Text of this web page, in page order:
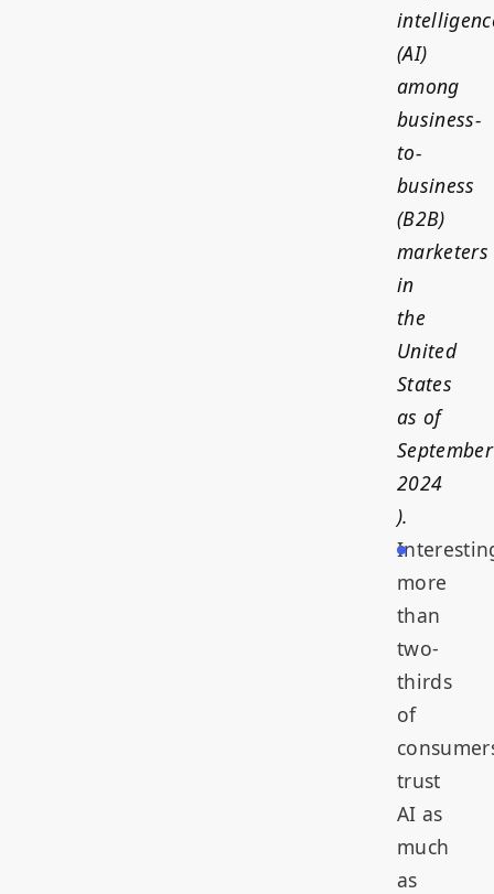
(AI)
among
business-
to-
business
(B2B)
marketers
in
the
United
States
as of
September
2024
).
more
than
two-
thirds
of
trust
AI as
much
as